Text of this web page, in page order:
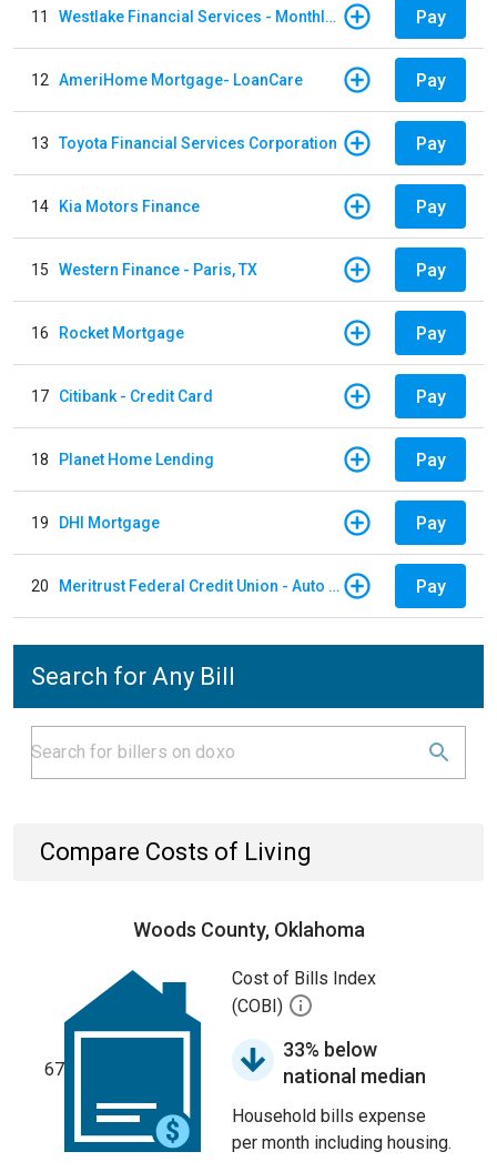
11 Westlake Financial Services - Monthly payments Pay
12 AmeriHome Mortgage- LoanCare Pay
13 Toyota Financial Services Corporation Pay
14 Kia Motors Finance Pay
15 Western Finance - Paris, TX Pay
16 Rocket Mortgage Pay
17 Citibank - Credit Card Pay
18 Planet Home Lending Pay
19 DHI Mortgage Pay
20 Meritrust Federal Credit Union - Auto Loan Pay
Search for Any Bill
Compare Costs of Living
Woods County, Oklahoma
67
Cost of Bills Index
(COBI)
33% below
national median
Household bills expense
per month including housing.